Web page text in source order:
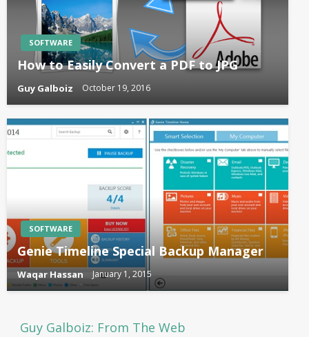
SOFTWARE
How to Easily Convert a PDF to JPG
Guy Galboiz October 19, 2016
SOFTWARE
Genie Timeline Special Backup Manager
Waqar Hassan January 1, 2015
Guy Galboiz: From The Web